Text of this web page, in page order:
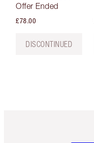
Offer Ended
£78.00
DISCONTINUED